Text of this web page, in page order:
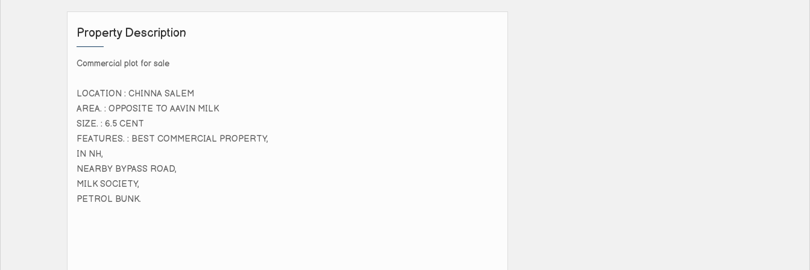
Property Description
Commercial plot for sale
LOCATION : CHINNA SALEM
AREA. : OPPOSITE TO AAVIN MILK
SIZE. : 6.5 CENT
FEATURES. : BEST COMMERCIAL PROPERTY,
IN NH,
NEARBY BYPASS ROAD,
MILK SOCIETY,
PETROL BUNK.